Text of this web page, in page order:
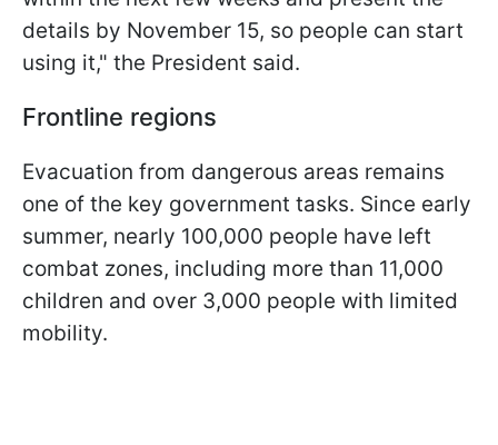
details by November 15, so people can start
using it," the President said.
Frontline regions
Evacuation from dangerous areas remains
one of the key government tasks. Since early
summer, nearly 100,000 people have left
combat zones, including more than 11,000
children and over 3,000 people with limited
mobility.